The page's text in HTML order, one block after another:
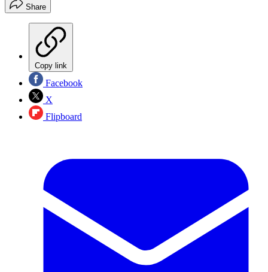
Share
Copy link
Facebook
X
Flipboard